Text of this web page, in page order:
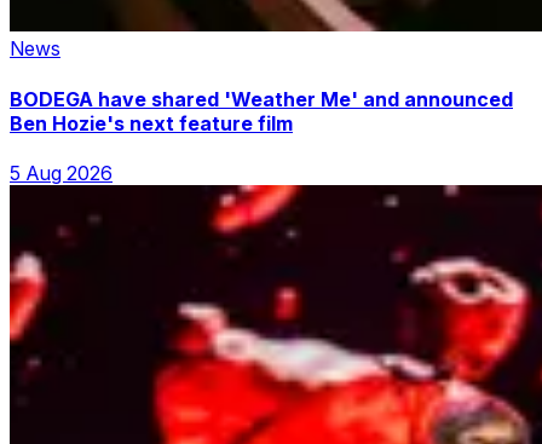
News
BODEGA have shared 'Weather Me' and announced
Ben Hozie's next feature film
5 Aug 2026